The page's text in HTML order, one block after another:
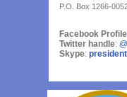
P.O. Box 1266-
Facebook Profile
Twitter handle:
Skype: